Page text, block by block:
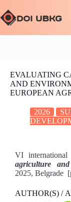
EVALUATING
AND
EUROPEAN
2026
VI
agriculture
2025, Belgrade
AUTHOR(S) /